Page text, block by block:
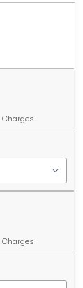
Charges
Charges